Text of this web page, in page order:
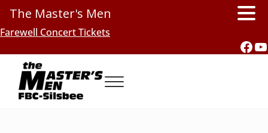
Skip to main content
Skip to header right navigation
Skip to site footer
Farewell Concert Tickets
Menu
The Master's Men